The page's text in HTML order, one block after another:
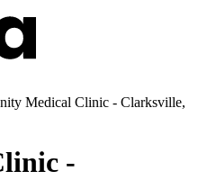
Medical Clinic - Clarksville,
-